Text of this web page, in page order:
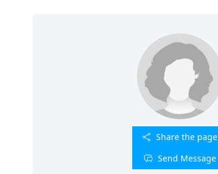
Share the page
Send Message